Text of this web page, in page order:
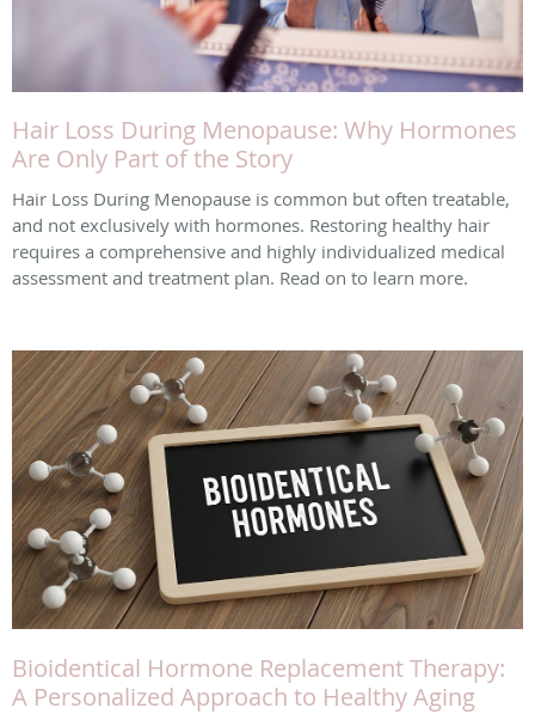
Hair Loss During Menopause: Why Hormones
Are Only Part of the Story
Hair Loss During Menopause is common but often treatable,
and not exclusively with hormones. Restoring healthy hair
requires a comprehensive and highly individualized medical
assessment and treatment plan. Read on to learn more.
Bioidentical Hormone Replacement Therapy:
A Personalized Approach to Healthy Aging